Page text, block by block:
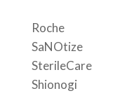
Roche
SaNOtize
SterileCare
Shionogi